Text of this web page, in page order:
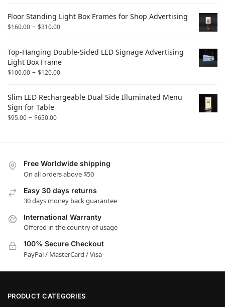
Floor Standing Light Box Frames for Shop Advertising
$160.00 – $310.00
Top-Hanging Double-Sided LED Signage Advertising
Light Box Frame
$100.00 – $120.00
Slim LED Rechargeable Dual Side Illuminated Menu
Sign for Table
$95.00 – $650.00
Free Worldwide shipping
On all orders above $50
Easy 30 days returns
30 days money back guarantee
International Warranty
Offered in the country of usage
100% Secure Checkout
PayPal / MasterCard / Visa
PRODUCT CATEGORIES